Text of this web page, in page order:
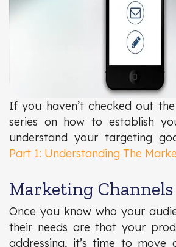
If you haven’t checked out
series on how to establish
understand your targeting
Part 1: Understanding The
Marketing Channels
Once you know who your
their needs are that your
addressing, it’s time to move